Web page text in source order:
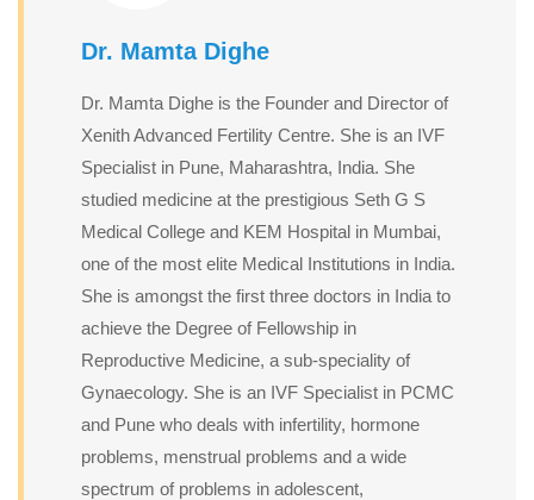
Dr. Mamta Dighe
Dr. Mamta Dighe is the Founder and Director of
Xenith Advanced Fertility Centre. She is an IVF
Specialist in Pune, Maharashtra, India. She
studied medicine at the prestigious Seth G S
Medical College and KEM Hospital in Mumbai,
one of the most elite Medical Institutions in India.
She is amongst the first three doctors in India to
achieve the Degree of Fellowship in
Reproductive Medicine, a sub-speciality of
Gynaecology. She is an IVF Specialist in PCMC
and Pune who deals with infertility, hormone
problems, menstrual problems and a wide
spectrum of problems in adolescent,